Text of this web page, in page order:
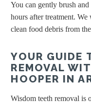
You can gently brush
hours after treatment.
clean food debris from
YOUR GUIDE
REMOVAL
HOOPER IN
Wisdom teeth removal is